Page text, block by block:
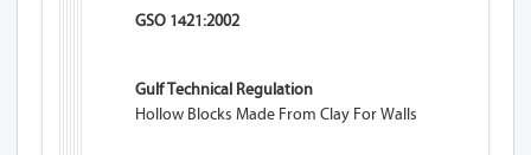
GSO 1421:2002
Gulf Technical Regulation
Hollow Blocks Made From Clay For Walls